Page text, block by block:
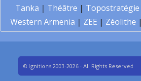
Tanka | Théâtre | Topostratégie
Western Armenia | ZEE | Zéolithe |
© Ignitions 2003-2026 - All Rights Reserved